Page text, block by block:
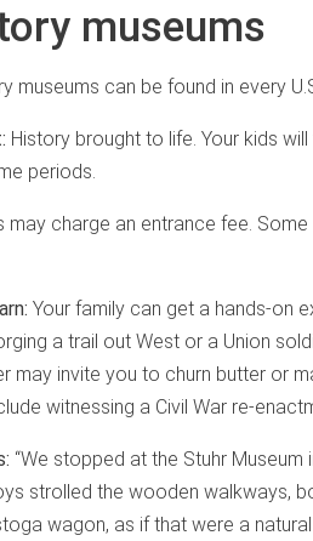
museums
museums can be found in every
History brought to life. Your kids
periods.
may charge an entrance fee.
Your family can get a hands-on
a trail out West or a Union
may invite you to churn butter or
witnessing a Civil War re-
“We stopped at the Stuhr Museum
strolled the wooden walkways,
wagon, as if that were a natural